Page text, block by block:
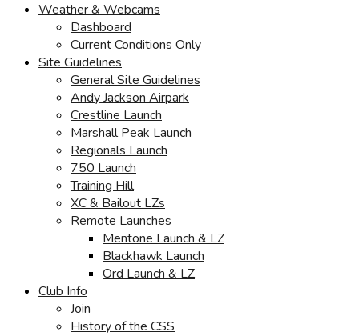
Weather & Webcams
Dashboard
Current Conditions Only
Site Guidelines
General Site Guidelines
Andy Jackson Airpark
Crestline Launch
Marshall Peak Launch
Regionals Launch
750 Launch
Training Hill
XC & Bailout LZs
Remote Launches
Mentone Launch & LZ
Blackhawk Launch
Ord Launch & LZ
Club Info
Join
History of the CSS